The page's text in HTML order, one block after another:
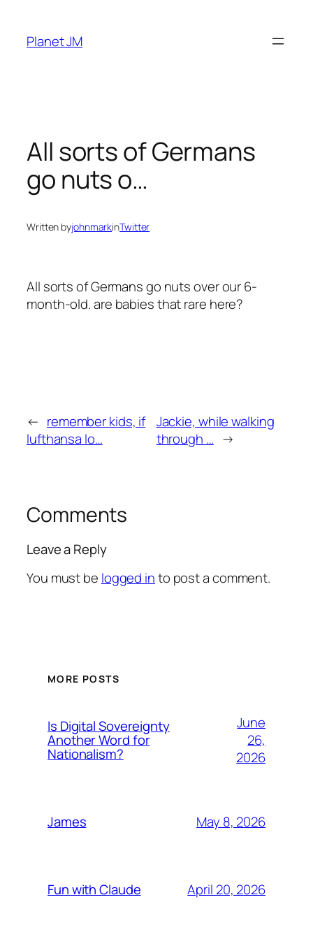
content
Planet JM
All sorts of Germans
go nuts o…
Written byjohnmarkinTwitter
All sorts of Germans go nuts over our 6-
month-old. are babies that rare here?
← remember kids, if
lufthansa lo…
Jackie, while walking
through … →
Comments
Leave a Reply
You must be logged into post a comment.
MORE POSTS
Is Digital Sovereignty
Another Word for
Nationalism?
June
26,
2026
James May 8, 2026
Fun with Claude April 20, 2026